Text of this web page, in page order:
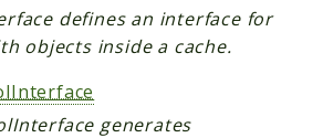
defines an interface for
objects inside a cache.
generates